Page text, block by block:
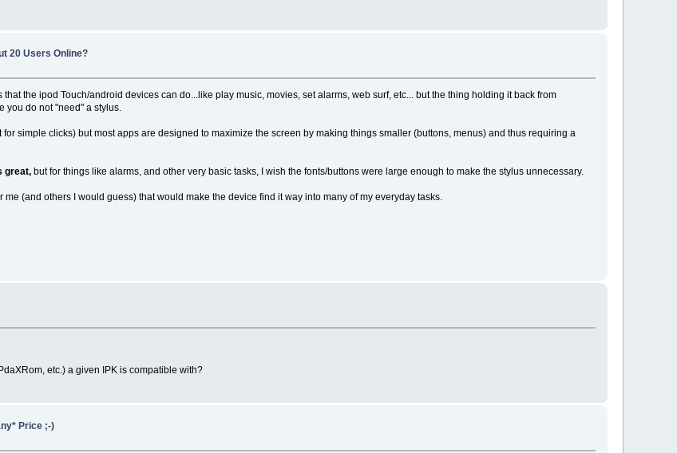
20 Users Online?
the ipod Touch/android devices can do...like play music, movies, set alarms, web surf, etc... but the thing holding it back from
you do not "need" a stylus.
simple clicks) but most apps are designed to maximize the screen by making things smaller (buttons, menus) and thus requiring a
great, but for things like alarms, and other very basic tasks, I wish the fonts/buttons were large enough to make the stylus unnecessary.
(and others I would guess) that would make the device find it way into many of my everyday tasks.
etc.) a given IPK is compatible with?
Price ;-)